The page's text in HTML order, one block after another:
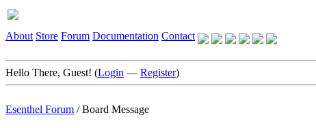
About Store Forum Documentation Contact
Hello There, Guest! (Login — Register)
Esenthel Forum /Board Message